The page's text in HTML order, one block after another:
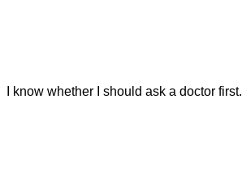
I know whether I should ask a doctor first.